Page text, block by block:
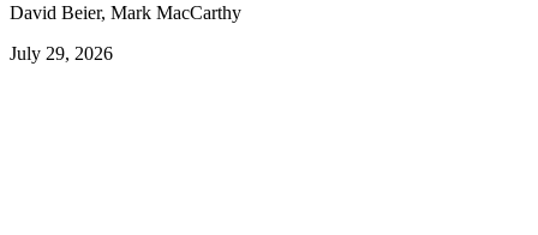
David Beier, Mark MacCarthy
July 29, 2026